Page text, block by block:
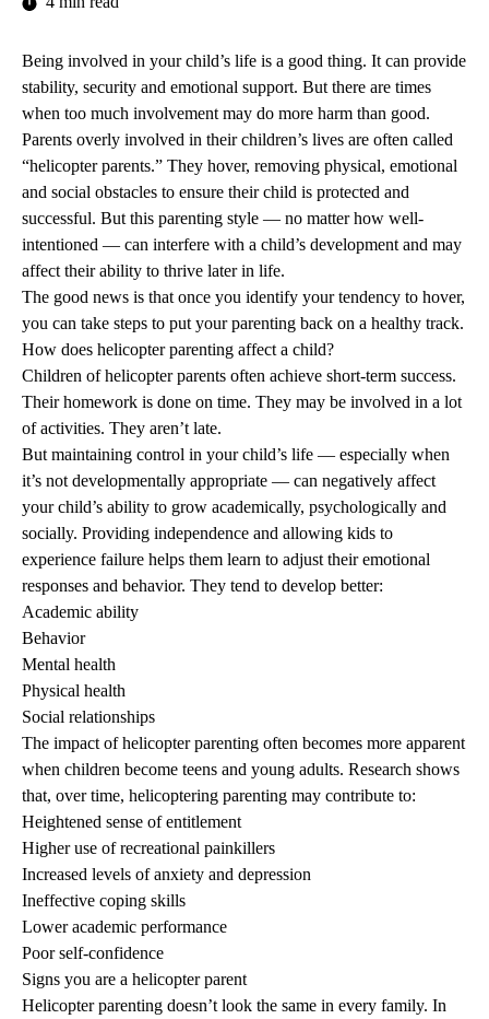
Being involved in your child’s life is a good thing. It can provide
stability, security and emotional support. But there are times
when too much involvement may do more harm than good.
Parents overly involved in their children’s lives are often called
“helicopter parents.” They hover, removing physical, emotional
and social obstacles to ensure their child is protected and
successful. But this parenting style — no matter how well-
intentioned — can interfere with a child’s development and may
affect their ability to thrive later in life.
The good news is that once you identify your tendency to hover,
you can take steps to put your parenting back on a healthy track.
How does helicopter parenting affect a child?
Children of helicopter parents often achieve short-term success.
Their homework is done on time. They may be involved in a lot
of activities. They aren’t late.
But maintaining control in your child’s life — especially when
it’s not developmentally appropriate — can negatively affect
your child’s ability to grow academically, psychologically and
socially. Providing independence and allowing kids to
experience failure helps them learn to adjust their emotional
responses and behavior. They tend to develop better:
Academic ability
Behavior
Mental health
Physical health
Social relationships
The impact of helicopter parenting often becomes more apparent
when children become teens and young adults. Research shows
that, over time, helicoptering parenting may contribute to:
Heightened sense of entitlement
Higher use of recreational painkillers
Increased levels of anxiety and depression
Ineffective coping skills
Lower academic performance
Poor self-confidence
Signs you are a helicopter parent
Helicopter parenting doesn’t look the same in every family. In